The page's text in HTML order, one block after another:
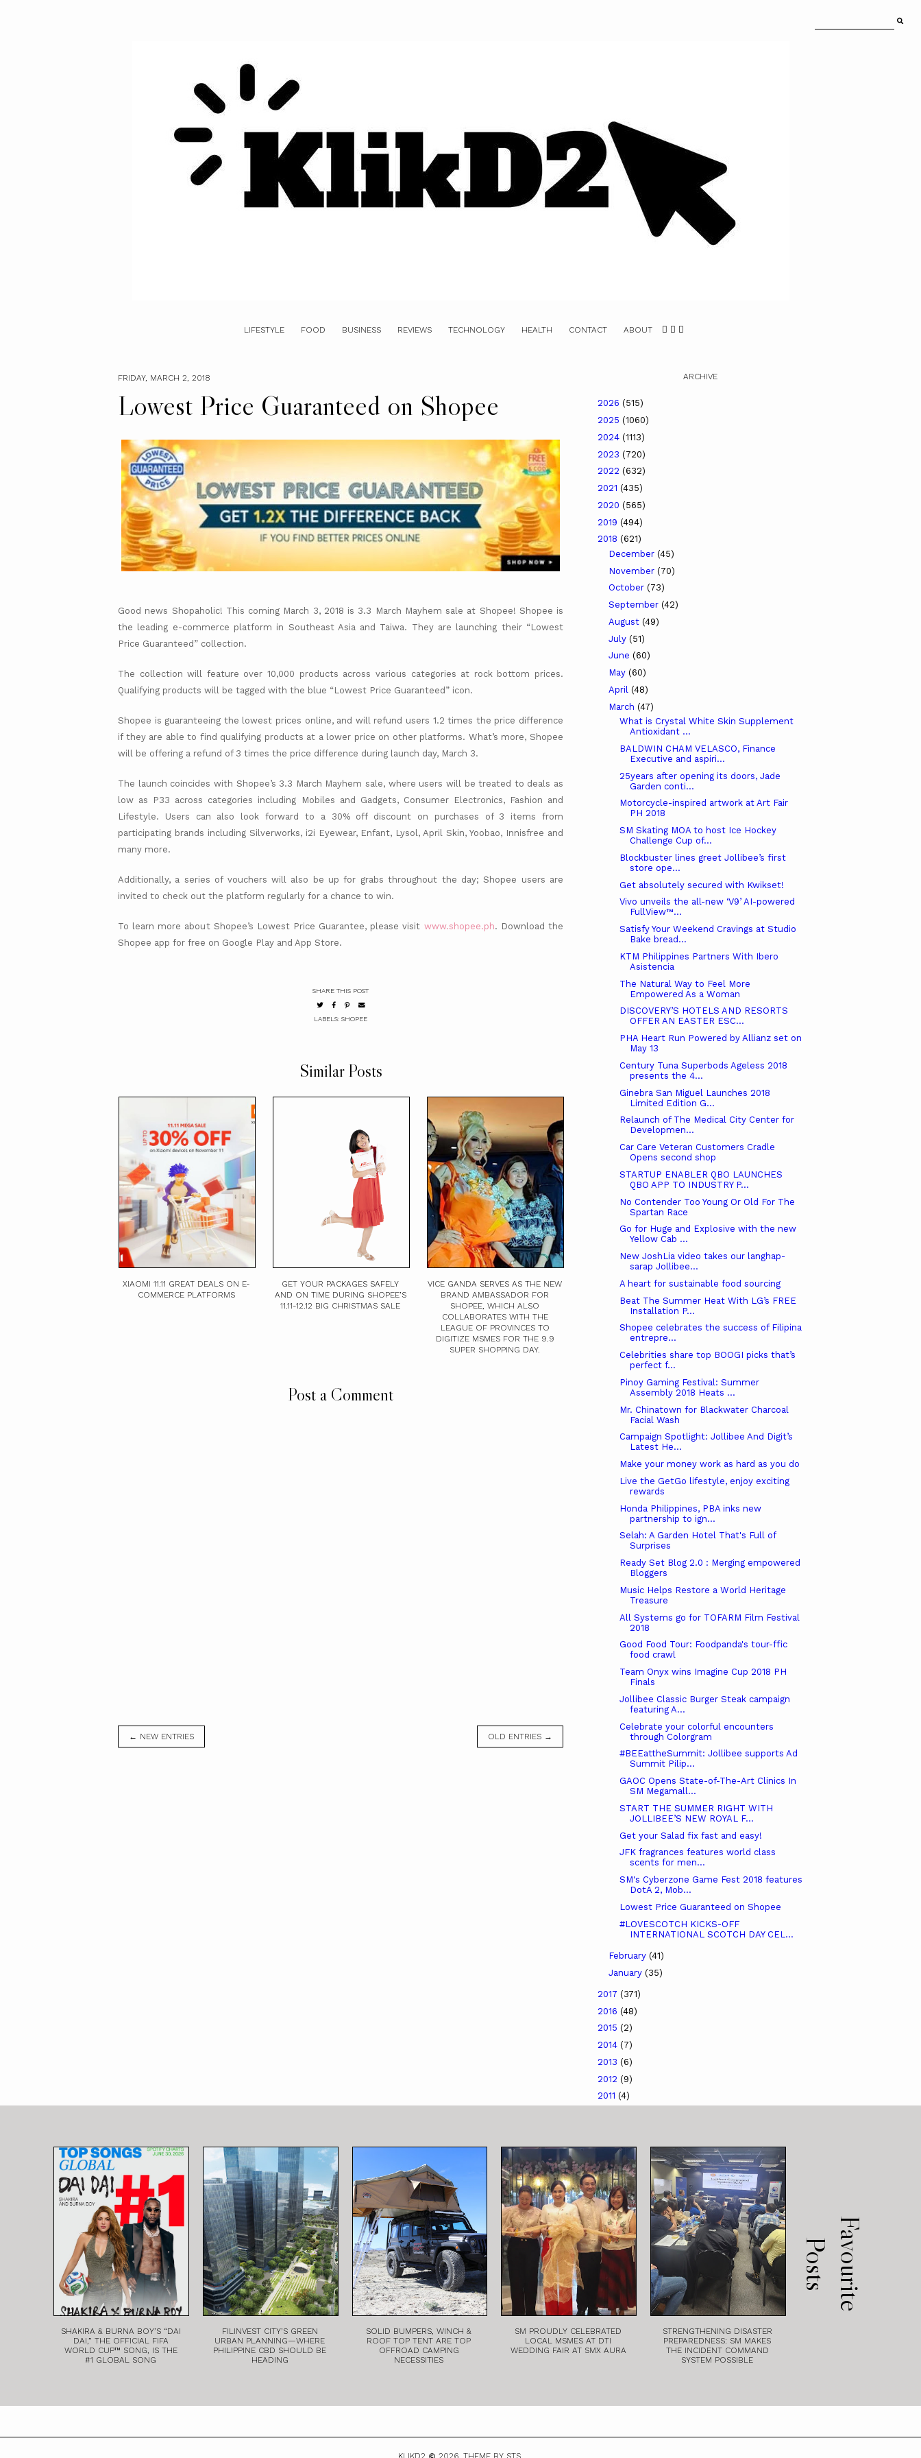
LIFESTYLE FOOD BUSINESS REVIEWS TECHNOLOGY HEALTH CONTACT ABOUT
FRIDAY, MARCH 2, 2018
Lowest Price Guaranteed on Shopee
Good news Shopaholic! This coming March 3, 2018 is 3.3 March Mayhem sale at Shopee! Shopee is
the leading e-commerce platform in Southeast Asia and Taiwa. They are launching their “Lowest
Price Guaranteed” collection.
The collection will feature over 10,000 products across various categories at rock bottom prices.
Qualifying products will be tagged with the blue “Lowest Price Guaranteed” icon.
Shopee is guaranteeing the lowest prices online, and will refund users 1.2 times the price difference
if they are able to find qualifying products at a lower price on other platforms. What’s more, Shopee
will be offering a refund of 3 times the price difference during launch day, March 3.
The launch coincides with Shopee’s 3.3 March Mayhem sale, where users will be treated to deals as
low as P33 across categories including Mobiles and Gadgets, Consumer Electronics, Fashion and
Lifestyle. Users can also look forward to a 30% off discount on purchases of 3 items from
participating brands including Silverworks, i2i Eyewear, Enfant, Lysol, April Skin, Yoobao, Innisfree and
many more.
Additionally, a series of vouchers will also be up for grabs throughout the day; Shopee users are
invited to check out the platform regularly for a chance to win.
To learn more about Shopee’s Lowest Price Guarantee, please visit www.shopee.ph. Download the
Shopee app for free on Google Play and App Store.
SHARE THIS POST
LABELS: SHOPEE
Similar Posts
XIAOMI 11.11 GREAT DEALS ON E-
COMMERCE PLATFORMS
GET YOUR PACKAGES SAFELY
AND ON TIME DURING SHOPEE’S
11.11-12.12 BIG CHRISTMAS SALE
VICE GANDA SERVES AS THE NEW
BRAND AMBASSADOR FOR
SHOPEE, WHICH ALSO
COLLABORATES WITH THE
LEAGUE OF PROVINCES TO
DIGITIZE MSMES FOR THE 9.9
SUPER SHOPPING DAY.
Post a Comment
← NEW ENTRIES OLD ENTRIES →
ARCHIVE
2026 (515)
2025 (1060)
2024 (1113)
2023 (720)
2022 (632)
2021 (435)
2020 (565)
2019 (494)
2018 (621)
December (45)
November (70)
October (73)
September (42)
August (49)
July (51)
June (60)
May (60)
April (48)
March (47)
What is Crystal White Skin Supplement
Antioxidant ...
BALDWIN CHAM VELASCO, Finance
Executive and aspiri...
25years after opening its doors, Jade
Garden conti...
Motorcycle-inspired artwork at Art Fair
PH 2018
SM Skating MOA to host Ice Hockey
Challenge Cup of...
Blockbuster lines greet Jollibee’s first
store ope...
Get absolutely secured with Kwikset!
Vivo unveils the all-new ‘V9’ AI-powered
FullView™...
Satisfy Your Weekend Cravings at Studio
Bake bread...
KTM Philippines Partners With Ibero
Asistencia
The Natural Way to Feel More
Empowered As a Woman
DISCOVERY’S HOTELS AND RESORTS
OFFER AN EASTER ESC...
PHA Heart Run Powered by Allianz set on
May 13
Century Tuna Superbods Ageless 2018
presents the 4...
Ginebra San Miguel Launches 2018
Limited Edition G...
Relaunch of The Medical City Center for
Developmen...
Car Care Veteran Customers Cradle
Opens second shop
STARTUP ENABLER QBO LAUNCHES
QBO APP TO INDUSTRY P...
No Contender Too Young Or Old For The
Spartan Race
Go for Huge and Explosive with the new
Yellow Cab ...
New JoshLia video takes our langhap-
sarap Jollibee...
A heart for sustainable food sourcing
Beat The Summer Heat With LG’s FREE
Installation P...
Shopee celebrates the success of Filipina
entrepre...
Celebrities share top BOOGI picks that’s
perfect f...
Pinoy Gaming Festival: Summer
Assembly 2018 Heats ...
Mr. Chinatown for Blackwater Charcoal
Facial Wash
Campaign Spotlight: Jollibee And Digit’s
Latest He...
Make your money work as hard as you do
Live the GetGo lifestyle, enjoy exciting
rewards
Honda Philippines, PBA inks new
partnership to ign...
Selah: A Garden Hotel That's Full of
Surprises
Ready Set Blog 2.0 : Merging empowered
Bloggers
Music Helps Restore a World Heritage
Treasure
All Systems go for TOFARM Film Festival
2018
Good Food Tour: Foodpanda's tour-ffic
food crawl
Team Onyx wins Imagine Cup 2018 PH
Finals
Jollibee Classic Burger Steak campaign
featuring A...
Celebrate your colorful encounters
through Colorgram
#BEEattheSummit: Jollibee supports Ad
Summit Pilip...
GAOC Opens State-of-The-Art Clinics In
SM Megamall...
START THE SUMMER RIGHT WITH
JOLLIBEE’S NEW ROYAL F...
Get your Salad fix fast and easy!
JFK fragrances features world class
scents for men...
SM's Cyberzone Game Fest 2018 features
DotA 2, Mob...
Lowest Price Guaranteed on Shopee
#LOVESCOTCH KICKS-OFF
INTERNATIONAL SCOTCH DAY CEL...
February (41)
January (35)
2017 (371)
2016 (48)
2015 (2)
2014 (7)
2013 (6)
2012 (9)
2011 (4)
F
a
v
o
u
r
i
t
e
P o
s
t
s
SHAKIRA & BURNA BOY’S “DAI
DAI,” THE OFFICIAL FIFA
WORLD CUP™ SONG, IS THE
#1 GLOBAL SONG
FILINVEST CITY’S GREEN
URBAN PLANNING—WHERE
PHILIPPINE CBD SHOULD BE
HEADING
SOLID BUMPERS, WINCH &
ROOF TOP TENT ARE TOP
OFFROAD CAMPING
NECESSITIES
SM PROUDLY CELEBRATED
LOCAL MSMES AT DTI
WEDDING FAIR AT SMX AURA
STRENGTHENING DISASTER
PREPAREDNESS: SM MAKES
THE INCIDENT COMMAND
SYSTEM POSSIBLE